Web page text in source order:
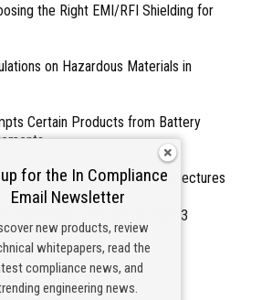
the Right EMI/RFI Shielding for
on Hazardous Materials in
Certain Products from Battery
into Modern Embedded Architectures
Power Converters: Part 3
- From Our Sponsors -
for the In Compliance
Email Newsletter
new products, review
whitepapers, read the
compliance news, and
engineering news.